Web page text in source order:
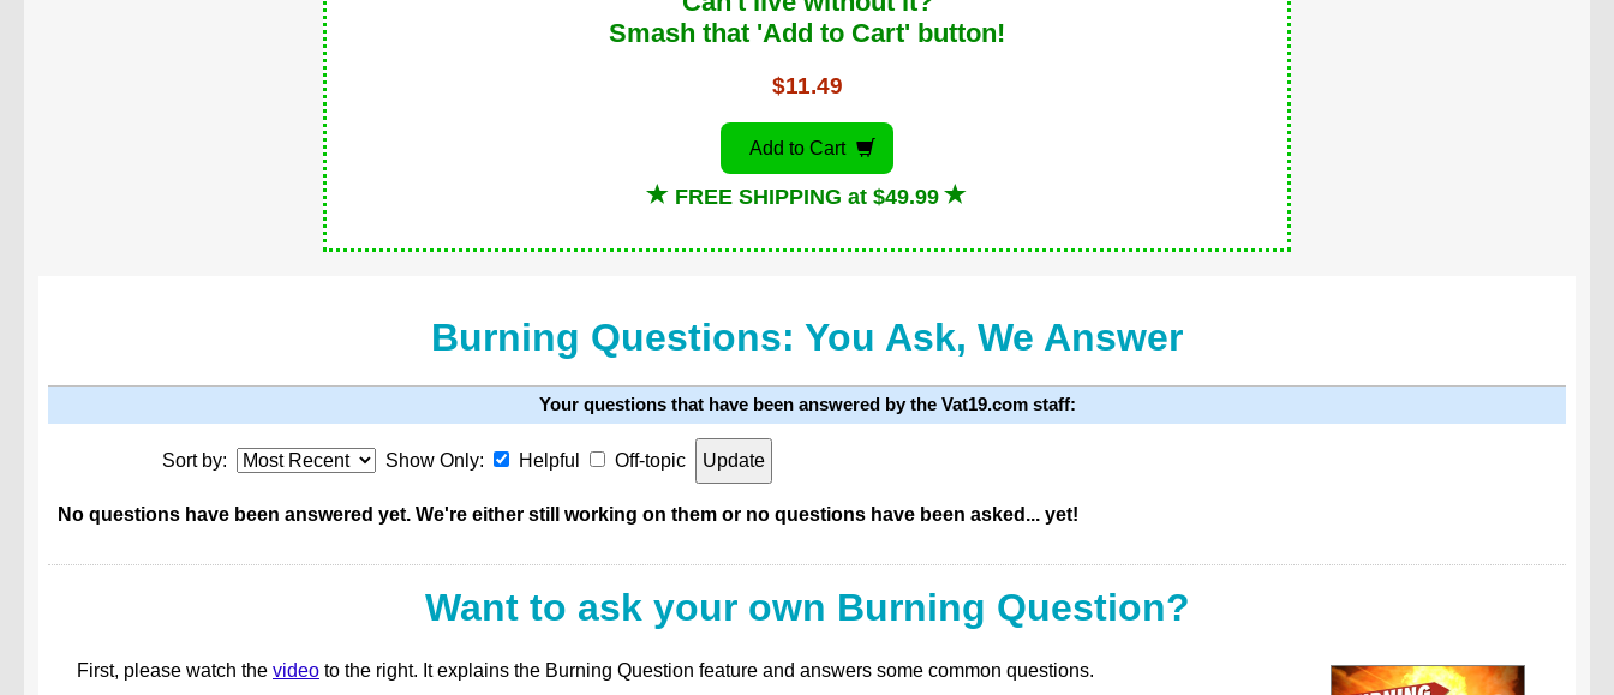
Smash that 'Add to Cart' button!
$11.49
Add to Cart
FREE SHIPPING at $49.99
Burning Questions: You Ask, We Answer
Your questions that have been answered by the Vat19.com staff:
Sort by: Show Only: Helpful Off-topic
No questions have been answered yet. We're either still working on them or no questions have been asked... yet!
Want to ask your own Burning Question?
First, please watch the video to the right. It explains the Burning Question feature and answers some common questions.